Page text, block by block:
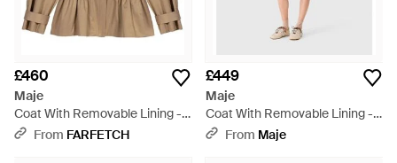
£460
Maje
Coat With Removable Lining -
BrownFrom FARFETCH
£449
Maje
Coat With Removable Lining -
RedFrom Maje